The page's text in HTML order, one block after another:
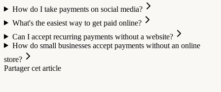
How do I take payments on social media?
What's the easiest way to get paid online?
Can I accept recurring payments without a website?
How do small businesses accept payments without an online
store?
Partager cet article